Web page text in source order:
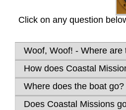
Click on any question
Woof, Woof! - Where are
How does Coastal
Where does the boat go?
Does Coastal Missions